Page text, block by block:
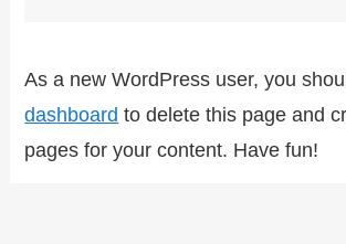
As a new WordPress user, you
dashboard to delete this page and
pages for your content. Have fun!